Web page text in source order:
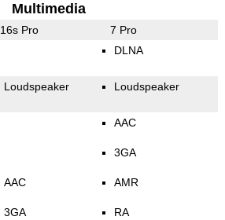
Multimedia
16s Pro 7 Pro
DLNA
Loudspeaker Loudspeaker
AAC
3GA
AAC
3GA
AMR
RA